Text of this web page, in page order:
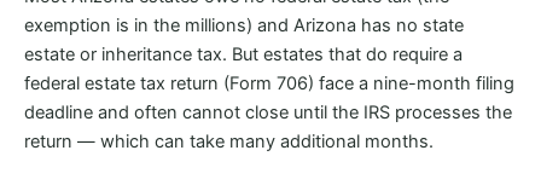
exemption is in the millions) and Arizona has no state
estate or inheritance tax. But estates that do require a
federal estate tax return (Form 706) face a nine-month filing
deadline and often cannot close until the IRS processes the
return — which can take many additional months.